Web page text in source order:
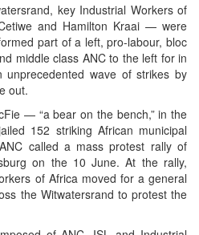
key Industrial Workers of
and Hamilton Kraai — were
part of a left, pro-labour, bloc
middle class ANC to the left for in
wave of strikes by
out.
— “a bear on the bench,” in the
152 striking African municipal
called a mass protest rally of
on the 10 June. At the rally,
of Africa moved for a general
the Witwatersrand to protest the